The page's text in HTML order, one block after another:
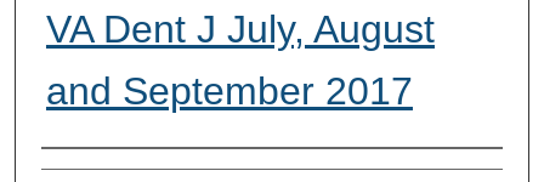
VA Dent J July, August
and September 2017
Authors